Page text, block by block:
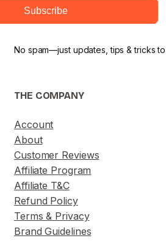
Subscribe
No spam—just updates, tips & tricks
THE COMPANY
Account
About
Customer Reviews
Affiliate Program
Affiliate T&C
Refund Policy
Terms & Privacy
Brand Guidelines